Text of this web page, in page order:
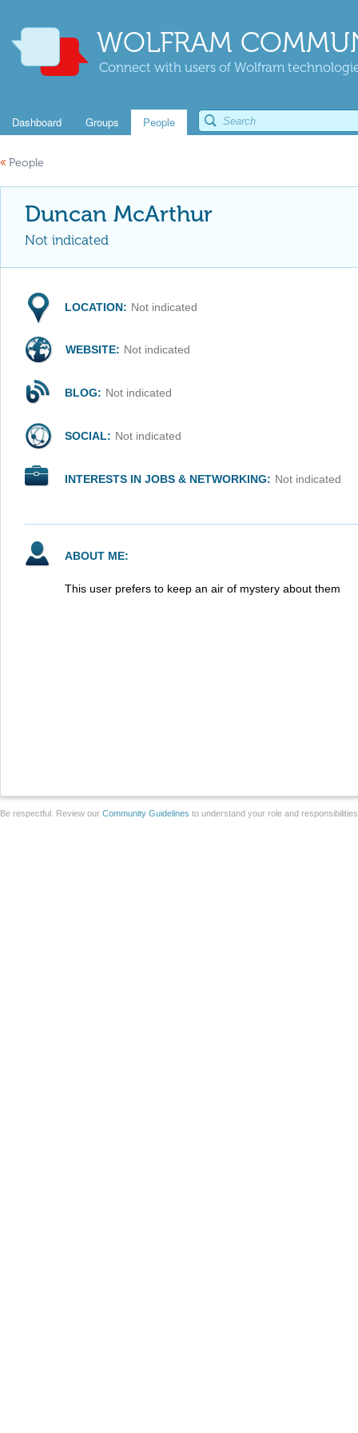
WOLFRAM
Connect with users of Wolfram
Dashboard Groups People
« People
Duncan McArthur
Not indicated
LOCATION: Not indicated
WEBSITE: Not indicated
BLOG: Not indicated
SOCIAL: Not indicated
INTERESTS IN JOBS & NETWORKING: Not indicated
ABOUT ME:
This user prefers to keep an air of mystery about them
Be respectful. Review our Community Guidelines to understand your role and